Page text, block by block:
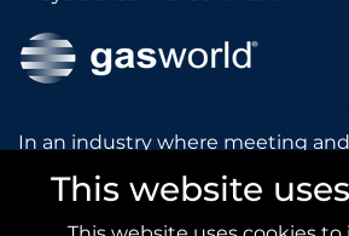
In an industry where meeting
customers is vital to the success
gasworld introduces you to our
dynamic conferences and
This website